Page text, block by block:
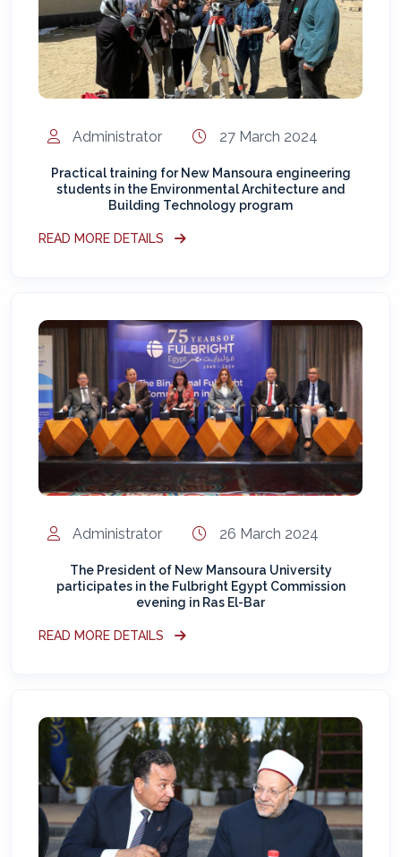
Administrator 27 March 2024
Practical training for New Mansoura engineering
students in the Environmental Architecture and
Building Technology program
READ MORE DETAILS
Administrator 26 March 2024
The President of New Mansoura University
participates in the Fulbright Egypt Commission
evening in Ras El-Bar
READ MORE DETAILS